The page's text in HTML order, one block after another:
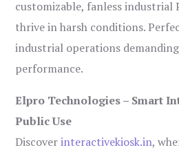
customizable, fanless industrial
thrive in harsh conditions.
industrial operations
performance.
Elpro Technologies – Smart
Public Use
Discoverinteractivekiosk.in,